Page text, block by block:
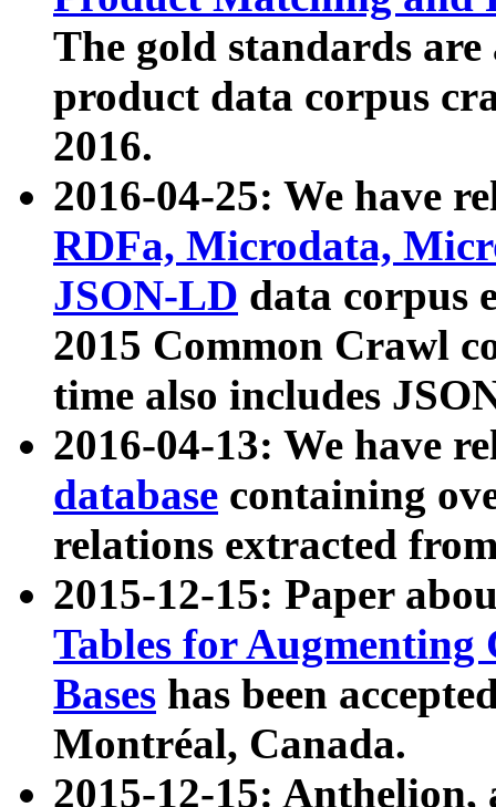
The gold standards
product data corpus
2016.
2016-04-25: We have
RDFa, Microdata,
JSON-LD data corpus
2015 Common Crawl
time also includes
2016-04-13: We have
database containing
relations extracted
2015-12-15: Paper
Tables for Augmenting
Bases has been
Montréal, Canada.
2015-12-15: Anthelion,